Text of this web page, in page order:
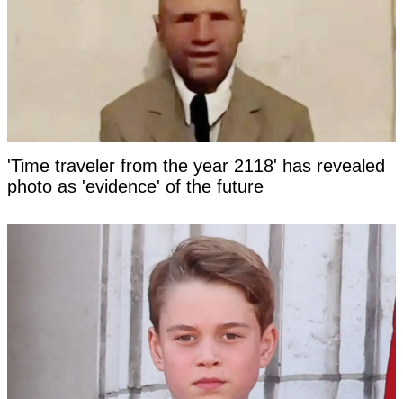
'Time traveler from the year 2118' has revealed
photo as 'evidence' of the future